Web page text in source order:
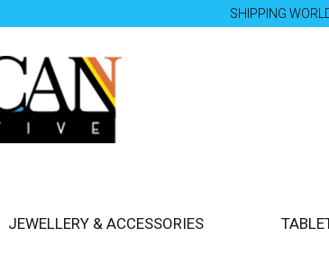
SHIPPING
JEWELLERY & ACCESSORIES